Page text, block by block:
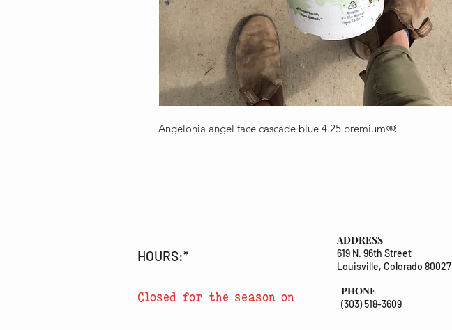
Angelonia angel face cascade blue 4.25 premium￼
HOURS:*
Closed for the season on
ADDRESS
619 N. 96th Street
Louisville, Colorado 80027
PHONE
(303) 518-3609